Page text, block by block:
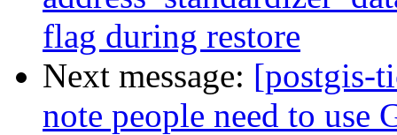
flag during restore
Next message: [postgis-
note people need to